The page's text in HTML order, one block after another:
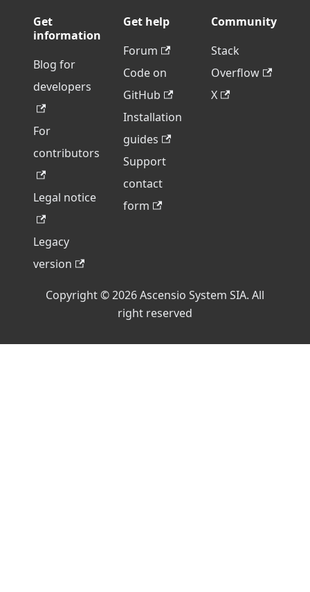
Get
information
Blog for
developers
For
contributors
Legal notice
Legacy
version
Get help
Forum
Code on
GitHub
Installation
guides
Support
contact
form
Community
Stack
Overflow
X
Copyright © 2026 Ascensio System SIA. All
right reserved